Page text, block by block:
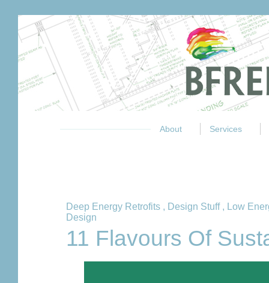
About Services
Deep Energy Retrofits , Design Stuff, Low
Design
11 Flavours Of